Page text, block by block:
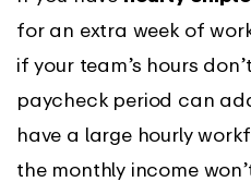
for an extra week of
if your team’s hours
paycheck period can
have a large hourly
the monthly income